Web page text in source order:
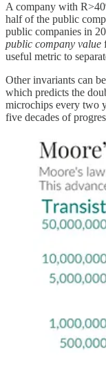
A company with
half of the public
public companies in
public company value
useful metric to
Other invariants can
which predicts the
microchips every two
five decades of